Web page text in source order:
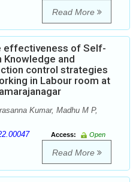
Read More
effectiveness of Self-
Knowledge and
control strategies
in Labour room at
Kumar, Madhu M P,
Access:
Open
Read More